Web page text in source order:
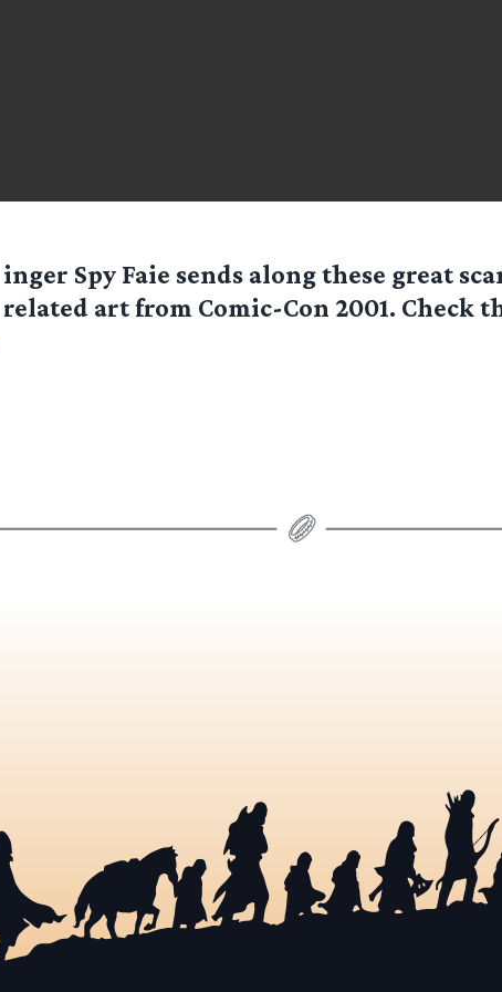
inger Spy Faie sends along these great
related art from Comic-Con 2001. Check